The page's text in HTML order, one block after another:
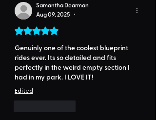
Samantha Dearman
Aug 09, 2025
•
Rated 5 out of 5 stars.
Genuinly one of the coolest blueprint
rides ever. Its so detailed and fits
perfectly in the weird empty section I
had in my park. I LOVE IT!
Edited